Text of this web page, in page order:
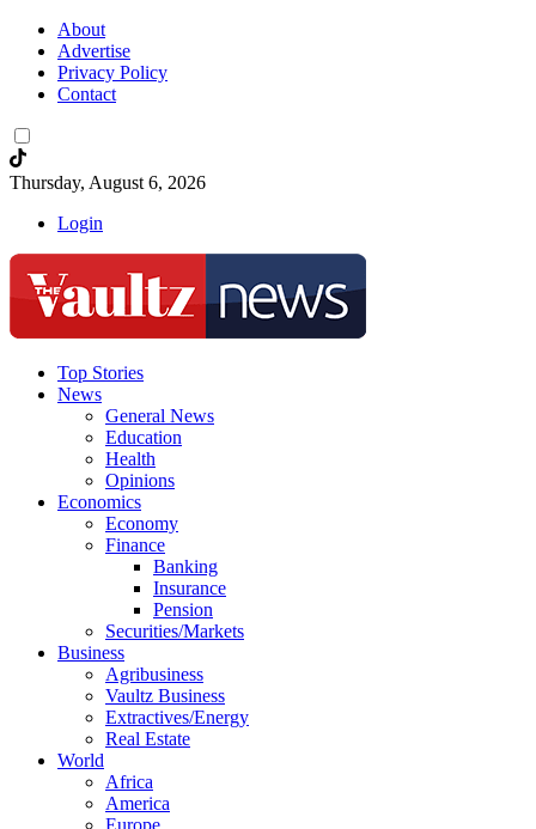
About
Advertise
Privacy Policy
Contact
Thursday, August 6, 2026
Login
Top Stories
News
General News
Education
Health
Opinions
Economics
Economy
Finance
Banking
Insurance
Pension
Securities/Markets
Business
Agribusiness
Vaultz Business
Extractives/Energy
Real Estate
World
Africa
America
Europe